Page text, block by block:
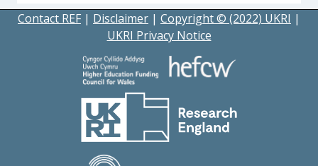
Contact REF | Disclaimer | Copyright © (2022) UKRI |
UKRI Privacy Notice